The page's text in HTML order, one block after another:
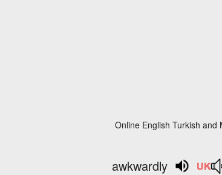
Online English Turkish and
awkwardly